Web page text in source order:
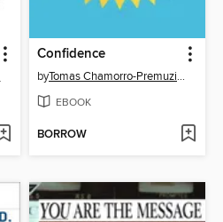
Confidence
by Tomas Chamorro-Premuzic, Ph.D.
EBOOK
BORROW